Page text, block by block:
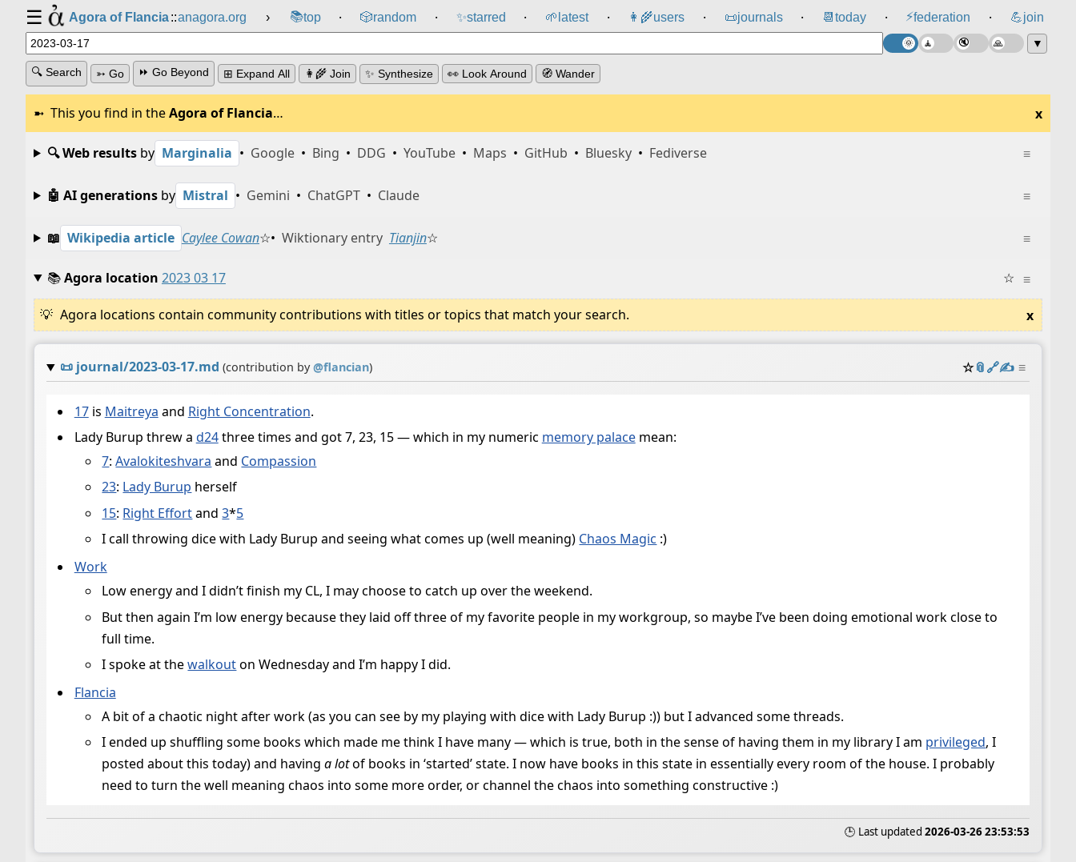
☰ Agora of Flancia::anagora.org › 📚top ⸱ 🎲️random ⸱ ✨starred ⸱ 🌱 latest ⸱ 👩‍🌾users ⸱ 📜journals ⸱ 📆 today ⸱ ⚡federation ⸱ 💪join
▼
🔍 Search ➳ Go ⏩ Go Beyond ⊞ Expand All 👩‍🌾 Join ✨ Synthesize 👀 Look Around 🧭 Wander
This you find in theAgora of Flancia… x
≡
🔍 Web resultsby Marginalia • Google • Bing • DDG • YouTube • Maps • GitHub • Bluesky • Fediverse
≡
🤖 AI generationsby Mistral • Gemini • ChatGPT • Claude
≡
📖 Wikipedia article Caylee Cowan☆• Wiktionary entry Tianjin☆
≡
📚Agora location 2023 03 17 ☆
Agora locations contain community contributions with titles or topics that match your search. x
📜 journal/2023-03-17.md (contribution by@flancian) ☆📎️🔗✍️ ≡
17is Maitreya and Right Concentration.
Lady Burup threw a d24three times and got 7, 23, 15 — which in my numeric memory palacemean:
7:Avalokiteshvara and Compassion
23: Lady Burup herself
15: Right Effortand3*5
I call throwing dice with Lady Burup and seeing what comes up (well meaning) Chaos Magic :)
Work
Low energy and I didn’t finish my CL, I may choose to catch up over the weekend.
But then again I’m low energy because they laid off three of my favorite people in my workgroup, so maybe I’ve been doing emotional work close to
full time.
I spoke at thewalkouton Wednesday and I’m happy I did.
Flancia
A bit of a chaotic night after work (as you can see by my playing with dice with Lady Burup :)) but I advanced some threads.
I ended up shuffling some books which made me think I have many — which is true, both in the sense of having them in my library I am privileged, I
posted about this today) and havinga lotof books in ‘started’ state. I now have books in this state in essentially every room of the house. I probably
need to turn the well meaning chaos into some more order, or channel the chaos into something constructive :)
🕒 Last updated 2026-03-26 23:53:53